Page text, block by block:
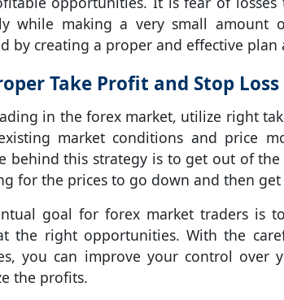
while making a very small amount
by creating a proper and effective
Take Profit and Stop
in the forex market, utilize right
market conditions and price
behind this strategy is to get out of
for the prices to go down and then
goal for forex market traders is
the right opportunities. With the
you can improve your control over
the profits.